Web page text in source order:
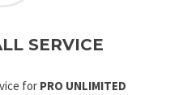
SERVICE
for PRO UNLIMITED